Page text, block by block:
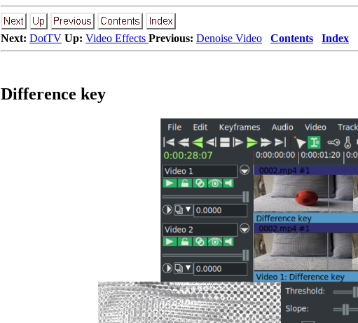
Next: DotTV Up: Video Effects Previous: Denoise Video Contents Index
Difference key